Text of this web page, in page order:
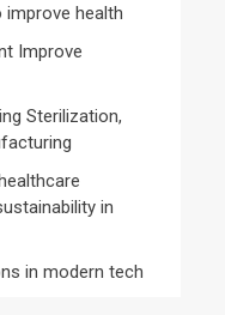
health
Improve
Sterilization,
in
in modern tech